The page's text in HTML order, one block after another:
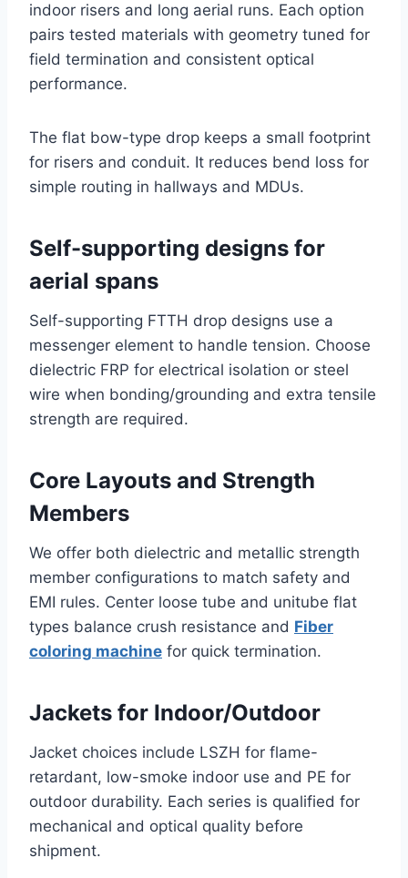
indoor risers and long aerial runs. Each option
pairs tested materials with geometry tuned for
field termination and consistent optical
performance.
The flat bow-type drop keeps a small footprint
for risers and conduit. It reduces bend loss for
simple routing in hallways and MDUs.
Self-supporting designs for
aerial spans
Self-supporting FTTH drop designs use a
messenger element to handle tension. Choose
dielectric FRP for electrical isolation or steel
wire when bonding/grounding and extra tensile
strength are required.
Core Layouts and Strength
Members
We offer both dielectric and metallic strength
member configurations to match safety and
EMI rules. Center loose tube and unitube flat
types balance crush resistance and Fiber
coloring machine for quick termination.
Jackets for Indoor/Outdoor
Jacket choices include LSZH for flame-
retardant, low-smoke indoor use and PE for
outdoor durability. Each series is qualified for
mechanical and optical quality before
shipment.